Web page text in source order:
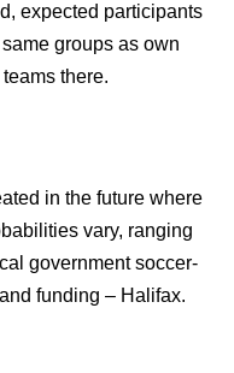
expected participants
groups as own
there.
in the future where
vary, ranging
government soccer-
funding – Halifax.